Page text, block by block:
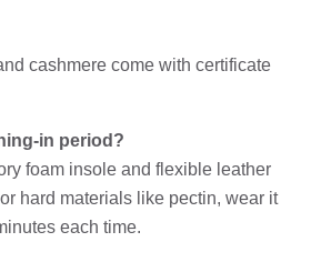
cashmere come with certificate
in period?
foam insole and flexible leather
hard materials like pectin, wear it
each time.